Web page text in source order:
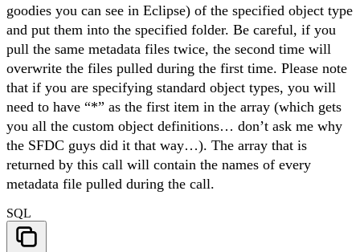
goodies you can see in Eclipse) of the specified object type
and put them into the specified folder. Be careful, if you
pull the same metadata files twice, the second time will
overwrite the files pulled during the first time. Please note
that if you are specifying standard object types, you will
need to have “*” as the first item in the array (which gets
you all the custom object definitions… don’t ask me why
the SFDC guys did it that way…). The array that is
returned by this call will contain the names of every
metadata file pulled during the call.
SQL